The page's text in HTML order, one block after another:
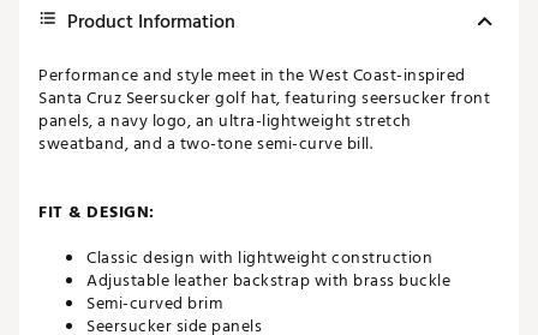
Product Information
Performance and style meet in the West Coast-inspired
Santa Cruz Seersucker golf hat, featuring seersucker front
panels, a navy logo, an ultra-lightweight stretch
sweatband, and a two-tone semi-curve bill.
FIT & DESIGN:
Classic design with lightweight construction
Adjustable leather backstrap with brass buckle
Semi-curved brim
Seersucker side panels